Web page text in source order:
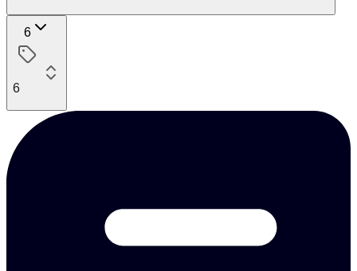
6
6